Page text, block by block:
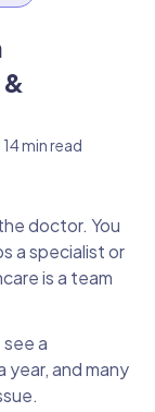
min read
doctor. You
a specialist or
is a team
a
and many